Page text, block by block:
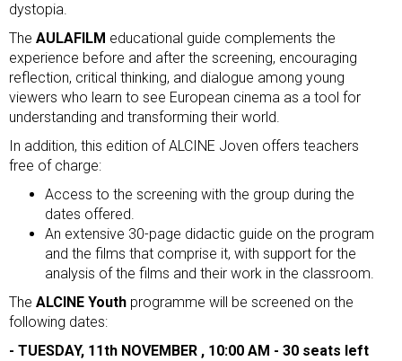
dystopia.
The AULAFILM educational guide complements the
experience before and after the screening, encouraging
reflection, critical thinking, and dialogue among young
viewers who learn to see European cinema as a tool for
understanding and transforming their world.
In addition, this edition of ALCINE Joven offers teachers
free of charge:
Access to the screening with the group during the
dates offered.
An extensive 30-page didactic guide on the program
and the films that comprise it, with support for the
analysis of the films and their work in the classroom.
The ALCINE Youth programme will be screened on the
following dates:
- TUESDAY, 11th NOVEMBER , 10:00 AM - 30 seats left